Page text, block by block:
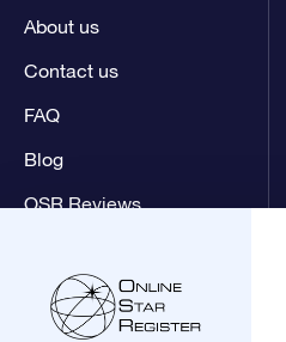
About us
Contact us
FAQ
Blog
OSR Reviews